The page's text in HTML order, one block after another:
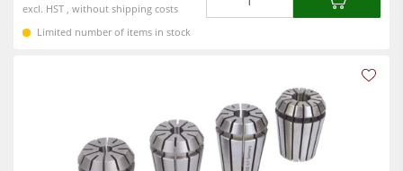
excl. HST , without shipping costs
Limited number of items in stock